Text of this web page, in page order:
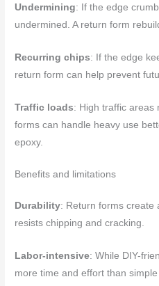
Undermining: If the edge
undermined. A return form
Recurring chips: If the edge
return form can help prevent
Traffic loads: High traffic areas
forms can handle heavy use
epoxy.
Benefits and limitations
Durability: Return forms create
resists chipping and cracking.
Labor-intensive: While DIY-
more time and effort than